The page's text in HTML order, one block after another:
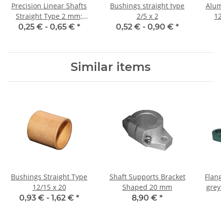
Precision Linear Shafts
Straight Type 2 mm;
115CrV3
0,25 € - 0,65 € *
Bushings straight type
2/5 x 2
0,52 € - 0,90 € *
Similar items
Bushings Straight Type
12/15 x 20
0,93 € - 1,62 € *
Shaft Supports Bracket
Shaped 20 mm
8,90 € *